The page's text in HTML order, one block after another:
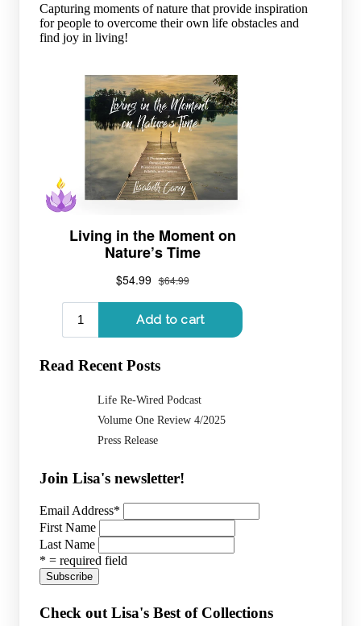
Capturing moments of nature that provide inspiration
for people to overcome their own life obstacles and
find joy in living!
Read Recent Posts
Life Re-Wired Podcast
Volume One Review 4/2025
Press Release
Join Lisa's newsletter!
Email Address*
First Name
Last Name
* = required field
Check out Lisa's Best of Collections